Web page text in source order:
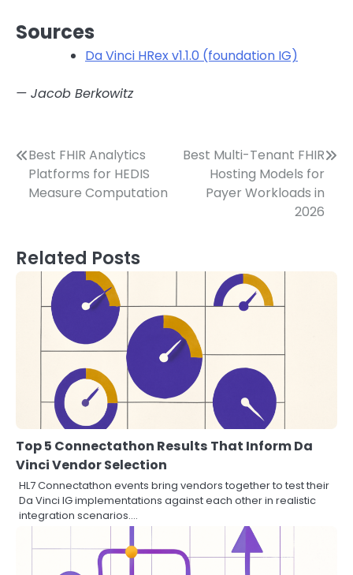
Sources
Da Vinci HRex v1.1.0 (foundation IG)
— Jacob Berkowitz
Post
navigation
Best FHIR Analytics
Platforms for HEDIS
Measure Computation
Best Multi-Tenant FHIR
Hosting Models for
Payer Workloads in
2026
Related Posts
Top 5 Connectathon Results That Inform Da
Vinci Vendor Selection
HL7 Connectathon events bring vendors together to test their
Da Vinci IG implementations against each other in realistic
integration scenarios.…